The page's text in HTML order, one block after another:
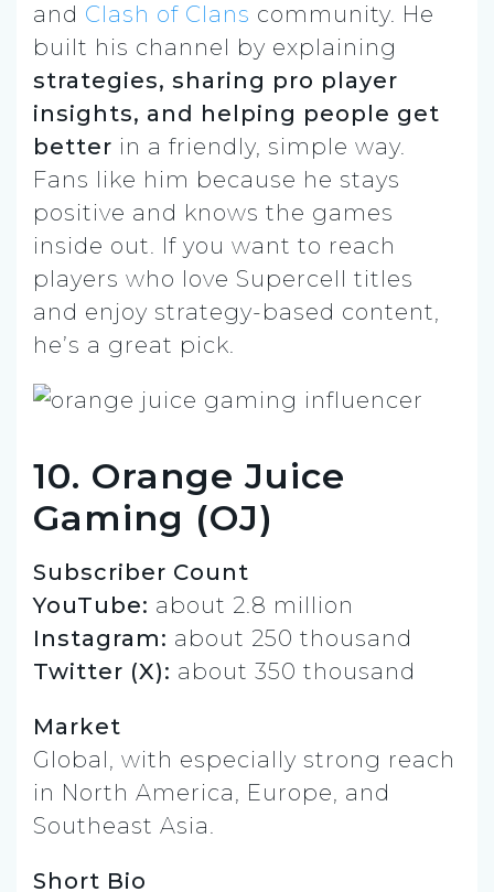
and Clash of Clans community. He
built his channel by explaining
strategies, sharing pro player
insights, and helping people get
better in a friendly, simple way.
Fans like him because he stays
positive and knows the games
inside out. If you want to reach
players who love Supercell titles
and enjoy strategy-based content,
he’s a great pick.
10. Orange Juice
Gaming (OJ)
Subscriber Count
YouTube: about 2.8 million
Instagram: about 250 thousand
Twitter (X): about 350 thousand
Market
Global, with especially strong reach
in North America, Europe, and
Southeast Asia.
Short Bio